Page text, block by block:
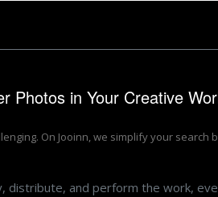
Photos in Your Creative
On Jooinn, we simplify your
distribute, and perform the work,